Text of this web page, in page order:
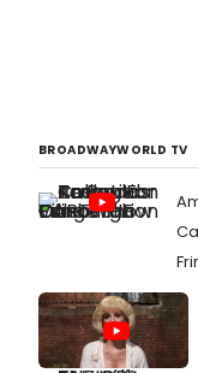
BROADWAYWORLD TV